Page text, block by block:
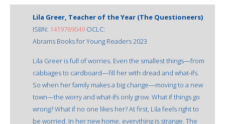
Lila Greer, Teacher of the Year (The Questioneers)
ISBN: 1419769049 OCLC:
Abrams Books for Young Readers 2023
Lila Greer is full of worries. Even the smallest things—from
cabbages to cardboard—fill her with dread and what-ifs.
So when her family makes a big change—moving to a new
town—the worry and what-ifs only grow. What if things go
wrong? What if no one likes her? At first, Lila feels right to
be worried. In her new home, everything is strange. The